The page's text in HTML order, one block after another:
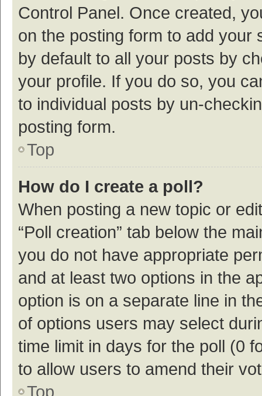
Control Panel. Once created,
on the posting form to add your
by default to all your posts by
your profile. If you do so, you
to individual posts by un-
posting form.
Top
How do I create a poll?
When posting a new topic or
“Poll creation” tab below the
you do not have appropriate
and at least two options in the
option is on a separate line in
of options users may select
time limit in days for the poll (0
to allow users to amend their
Top